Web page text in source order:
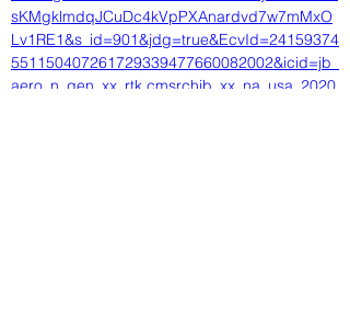
sKMgklmdqJCuDc4kVpPXAnardvd7w7mMxO
Lv1RE1&s_id=901&jdg=true&EcvId=24159374
551150407261729339477660082002&icid=jb_
aero_n_gen_xx_rtk.cmsrchjb_xx_na_usa_2020